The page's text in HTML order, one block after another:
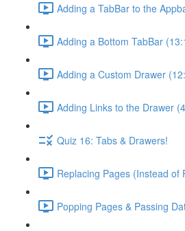
Adding a TabBar to the
Adding a Bottom TabBar
Adding a Custom Drawer
Adding Links to the Drawer
Quiz 16: Tabs & Drawers!
Replacing Pages (Instead of
Popping Pages & Passing